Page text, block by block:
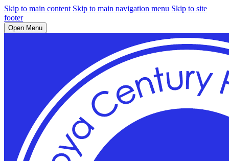
Skip to main content Skip to main navigation menu Skip to site
footer
Open Menu